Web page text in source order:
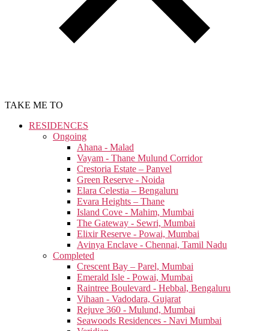
TAKE ME TO
RESIDENCES
Ongoing
Ahana - Malad
Vayam - Thane Mulund Corridor
Crestoria Estate – Panvel
Green Reserve - Noida
Elara Celestia – Bengaluru
Evara Heights – Thane
Island Cove - Mahim, Mumbai
The Gateway - Sewri, Mumbai
Elixir Reserve - Powai, Mumbai
Avinya Enclave - Chennai, Tamil Nadu
Completed
Crescent Bay – Parel, Mumbai
Emerald Isle - Powai, Mumbai
Raintree Boulevard - Hebbal, Bengaluru
Vihaan - Vadodara, Gujarat
Rejuve 360 - Mulund, Mumbai
Seawoods Residences - Navi Mumbai